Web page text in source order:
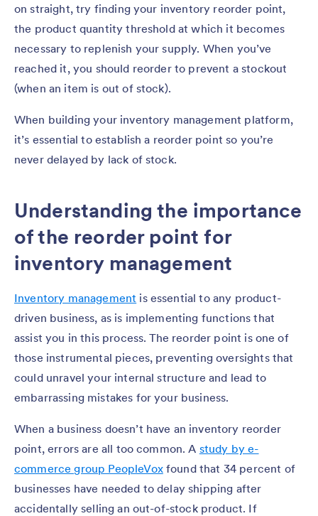
on straight, try finding your inventory reorder point,
the product quantity threshold at which it becomes
necessary to replenish your supply. When you’ve
reached it, you should reorder to prevent a stockout
(when an item is out of stock).
When building your inventory management platform,
it’s essential to establish a reorder point so you’re
never delayed by lack of stock.
Understanding the importance
of the reorder point for
inventory management
Inventory management is essential to any product-
driven business, as is implementing functions that
assist you in this process. The reorder point is one of
those instrumental pieces, preventing oversights that
could unravel your internal structure and lead to
embarrassing mistakes for your business.
When a business doesn’t have an inventory reorder
point, errors are all too common. A study by e-
commerce group PeopleVoxfound that 34 percent of
businesses have needed to delay shipping after
accidentally selling an out-of-stock product. If